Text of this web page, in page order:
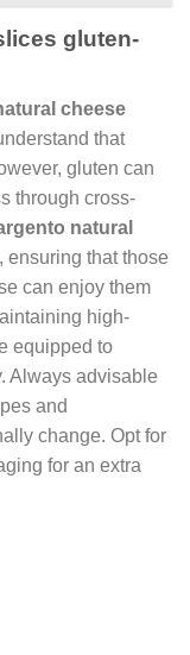
gluten-
cheese
that
gluten can
through cross-
natural
ensuring that those
can enjoy them
high-
equipped to
Always advisable
and
change. Opt for
for an extra